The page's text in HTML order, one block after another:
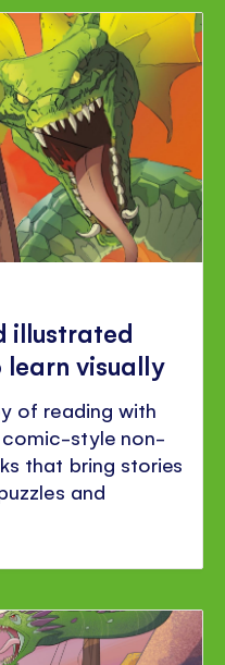
illustrated
learn visually
of reading with
comic-style non-
that bring stories
and